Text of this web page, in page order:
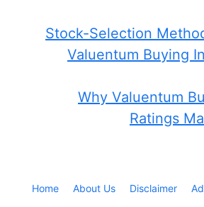
Stock-Selection
Valuentum Buying
Why Valuentum
Ratings
Home About Us Disclaimer